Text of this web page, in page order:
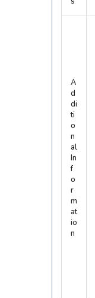
A
d
di
ti
o
n
al
In
f
o
r
m
at
io
n